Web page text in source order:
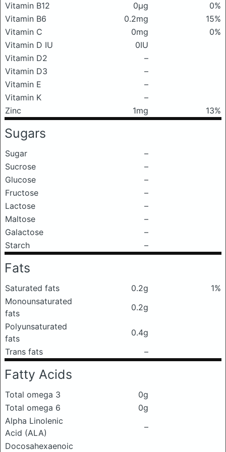
Vitamin B12
0μg
0%
Vitamin B6
0.2mg
15%
Vitamin C
0mg
0%
Vitamin D IU
0IU
Vitamin D2
–
Vitamin D3
–
Vitamin E
–
Vitamin K
–
Zinc
1mg 13%
Sugars
Sugar
–
Sucrose
–
Glucose
–
Fructose
–
Lactose
–
Maltose
–
Galactose
–
Starch
–
Fats
Saturated fats 0.2g
1%
Monounsaturated
fats
0.2g
Polyunsaturated
fats
0.4g
Trans fats
–
Fatty Acids
Total omega 3
0g
Total omega 6
0g
Alpha Linolenic
Acid (ALA)
–
Docosahexaenoic